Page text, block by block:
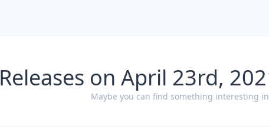
Releases on April 23rd,
Maybe you can find something interesting